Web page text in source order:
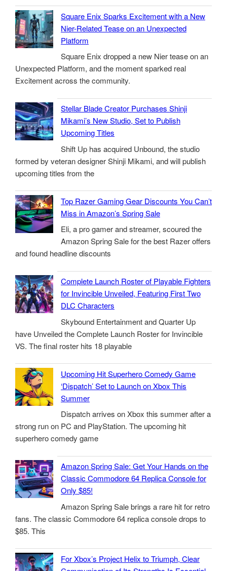
Square Enix Sparks Excitement with a New
Nier-Related Tease on an Unexpected
Platform
Square Enix dropped a new Nier tease on an
Unexpected Platform, and the moment sparked real
Excitement across the community.
Stellar Blade Creator Purchases Shinji
Mikami’s New Studio, Set to Publish
Upcoming Titles
Shift Up has acquired Unbound, the studio
formed by veteran designer Shinji Mikami, and will publish
upcoming titles from the
Top Razer Gaming Gear Discounts You Can’t
Miss in Amazon’s Spring Sale
Eli, a pro gamer and streamer, scoured the
Amazon Spring Sale for the best Razer offers
and found headline discounts
Complete Launch Roster of Playable Fighters
for Invincible Unveiled, Featuring First Two
DLC Characters
Skybound Entertainment and Quarter Up
have Unveiled the Complete Launch Roster for Invincible
VS. The final roster hits 18 playable
Upcoming Hit Superhero Comedy Game
‘Dispatch’ Set to Launch on Xbox This
Summer
Dispatch arrives on Xbox this summer after a
strong run on PC and PlayStation. The upcoming hit
superhero comedy game
Amazon Spring Sale: Get Your Hands on the
Classic Commodore 64 Replica Console for
Only $85!
Amazon Spring Sale brings a rare hit for retro
fans. The classic Commodore 64 replica console drops to
$85. This
For Xbox’s Project Helix to Triumph, Clear